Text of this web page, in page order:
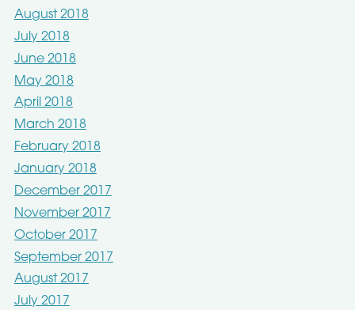
August 2018
July 2018
June 2018
May 2018
April 2018
March 2018
February 2018
January 2018
December 2017
November 2017
October 2017
September 2017
August 2017
July 2017